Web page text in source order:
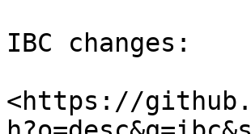
IBC changes:
<https://